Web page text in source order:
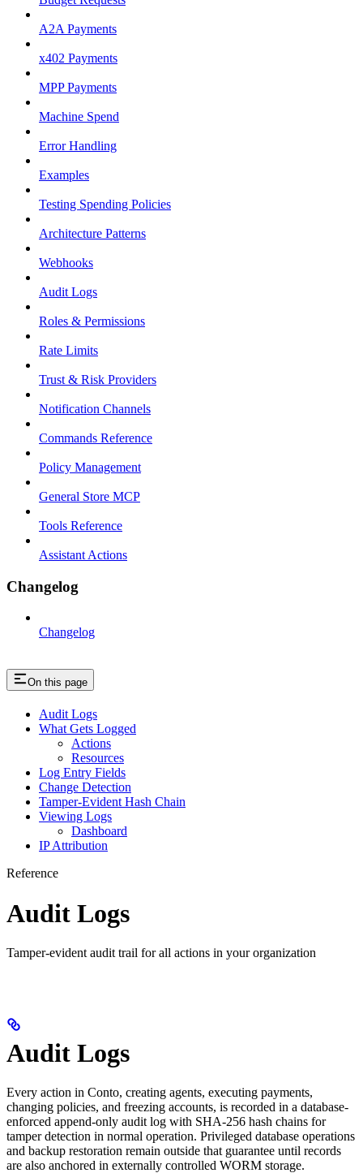
A2A Payments
x402 Payments
MPP Payments
Machine Spend
Error Handling
Examples
Testing Spending Policies
Architecture Patterns
Webhooks
Audit Logs
Roles & Permissions
Rate Limits
Trust & Risk Providers
Notification Channels
Commands Reference
Policy Management
General Store MCP
Tools Reference
Assistant Actions
Changelog
Changelog
On this page
Audit Logs
What Gets Logged
Actions
Resources
Log Entry Fields
Change Detection
Tamper-Evident Hash Chain
Viewing Logs
Dashboard
IP Attribution
Reference
Audit Logs
Tamper-evident audit trail for all actions in your organization
Audit Logs
Every action in Conto, creating agents, executing payments,
changing policies, and freezing accounts, is recorded in a database-
enforced append-only audit log with SHA-256 hash chains for
tamper detection in normal operation. Privileged database operations
and backup restoration remain outside that guarantee until records
are also anchored in externally controlled WORM storage.